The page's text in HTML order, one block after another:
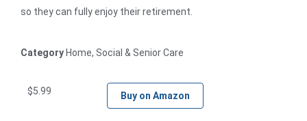
so they can fully enjoy their retirement.
Category Home, Social & Senior Care
Buy on Amazon
$5.99